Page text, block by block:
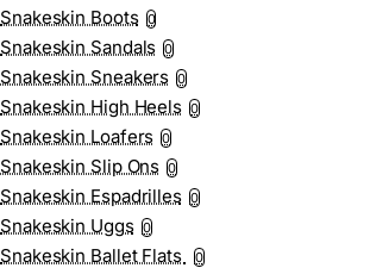
Snakeskin Boots 0
Snakeskin Sandals 0
Snakeskin Sneakers 0
Snakeskin High Heels 0
Snakeskin Loafers 0
Snakeskin Slip Ons 0
Snakeskin Espadrilles 0
Snakeskin Uggs 0
Snakeskin Ballet Flats 0